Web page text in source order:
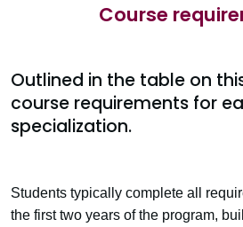
Course
Outlined in the table on
course requirements for
specialization.
Students typically complete all
the first two years of the program,